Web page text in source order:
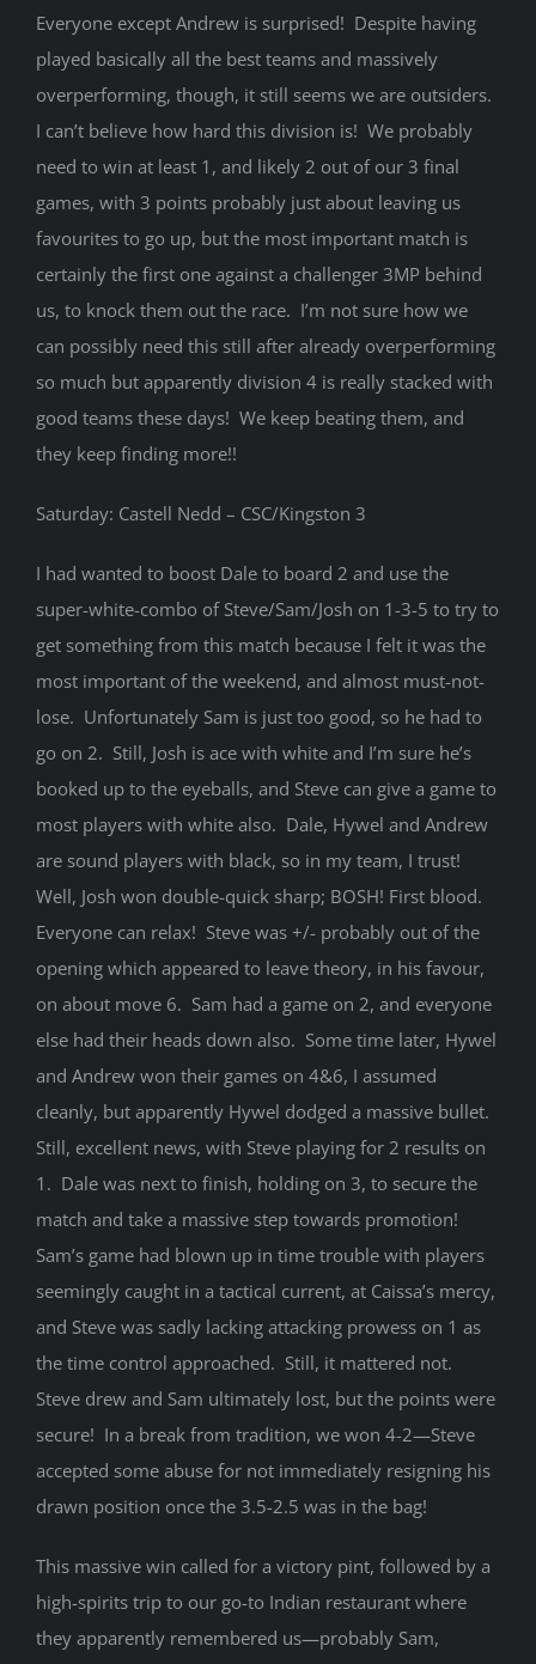
Everyone except Andrew is surprised! Despite having
played basically all the best teams and massively
overperforming, though, it still seems we are outsiders.
I can’t believe how hard this division is! We probably
need to win at least 1, and likely 2 out of our 3 final
games, with 3 points probably just about leaving us
favourites to go up, but the most important match is
certainly the first one against a challenger 3MP behind
us, to knock them out the race. I’m not sure how we
can possibly need this still after already overperforming
so much but apparently division 4 is really stacked with
good teams these days! We keep beating them, and
they keep finding more!!
Saturday: Castell Nedd – CSC/Kingston 3
I had wanted to boost Dale to board 2 and use the
super-white-combo of Steve/Sam/Josh on 1-3-5 to try to
get something from this match because I felt it was the
most important of the weekend, and almost must-not-
lose. Unfortunately Sam is just too good, so he had to
go on 2. Still, Josh is ace with white and I’m sure he’s
booked up to the eyeballs, and Steve can give a game to
most players with white also. Dale, Hywel and Andrew
are sound players with black, so in my team, I trust!
Well, Josh won double-quick sharp; BOSH! First blood.
Everyone can relax! Steve was +/- probably out of the
opening which appeared to leave theory, in his favour,
on about move 6. Sam had a game on 2, and everyone
else had their heads down also. Some time later, Hywel
and Andrew won their games on 4&6, I assumed
cleanly, but apparently Hywel dodged a massive bullet.
Still, excellent news, with Steve playing for 2 results on
1. Dale was next to finish, holding on 3, to secure the
match and take a massive step towards promotion!
Sam’s game had blown up in time trouble with players
seemingly caught in a tactical current, at Caissa’s mercy,
and Steve was sadly lacking attacking prowess on 1 as
the time control approached. Still, it mattered not.
Steve drew and Sam ultimately lost, but the points were
secure! In a break from tradition, we won 4-2—Steve
accepted some abuse for not immediately resigning his
drawn position once the 3.5-2.5 was in the bag!
This massive win called for a victory pint, followed by a
high-spirits trip to our go-to Indian restaurant where
they apparently remembered us—probably Sam,